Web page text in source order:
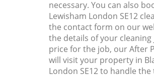
necessary. You can also
Lewisham London SE12
the contact form on our
the details of your
price for the job, our After
will visit your property in
London SE12 to handle